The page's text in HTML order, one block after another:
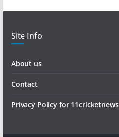
Site Info
About us
Contact
Privacy Policy for 11cricketnews